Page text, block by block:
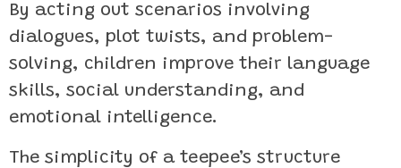
By acting out scenarios involving
dialogues, plot twists, and problem-
solving, children improve their language
skills, social understanding, and
emotional intelligence.
The simplicity of a teepee’s structure